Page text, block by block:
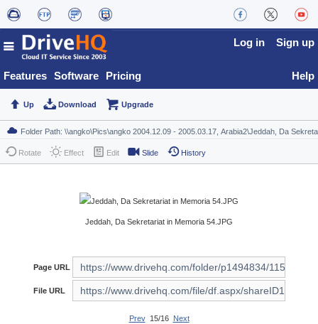
Features Software Pricing
Log in Sign up
Help
Up Download Upgrade
Rotate Effect Edit Slide History
Jeddah, Da Sekretariat in Memoria 54.JPG
Page URL
File URL
Prev15/16 Next